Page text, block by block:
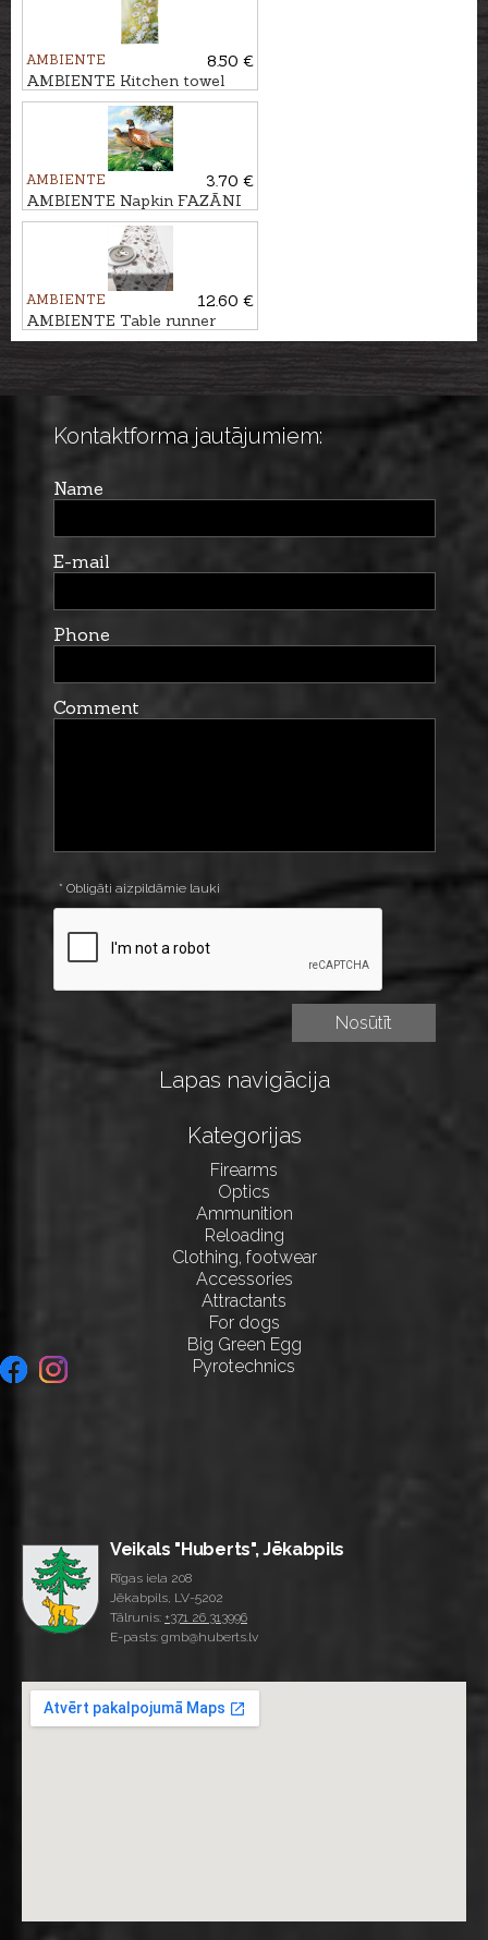
AMBIENTE
8.50 €
AMBIENTE Kitchen towel
MARGRIETIŅAS
AMBIENTE
3.70 €
AMBIENTE Napkin FAZĀNI
AMBIENTE
12.60 €
AMBIENTE Table runner
PRIEŽU ČIEKURI
Kontaktforma jautājumiem:
Name
E-mail
Phone
Comment
* Obligāti aizpildāmie lauki
Lapas navigācija
Kategorijas
Firearms
Optics
Ammunition
Reloading
Clothing, footwear
Accessories
Attractants
For dogs
Big Green Egg
Pyrotechnics
Veikals "Huberts", Jēkabpils
Rīgas iela 208
Jēkabpils, LV-5202
Tālrunis: +371 26 313996
E-pasts: gmb@huberts.lv